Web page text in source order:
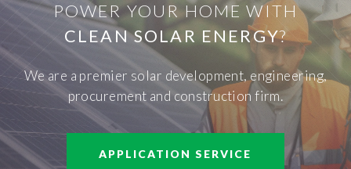
POWER YOUR HOME WITH
CLEAN SOLAR ENERGY?
We are a premier solar development, engineering,
procurement and construction firm.
APPLICATION SERVICE